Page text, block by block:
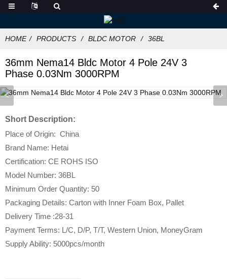
HOME PRODUCTS BLDC MOTOR 36BL
36mm Nema14 Bldc Motor 4 Pole 24V 3
Phase 0.03Nm 3000RPM
Short Description:
Place of Origin: China
Brand Name: Hetai
Certification: CE ROHS ISO
Model Number: 36BL
Minimum Order Quantity: 50
Packaging Details: Carton with Inner Foam Box, Pallet
Delivery Time :28-31
Payment Terms: L/C, D/P, T/T, Western Union, MoneyGram
Supply Ability: 5000pcs/month